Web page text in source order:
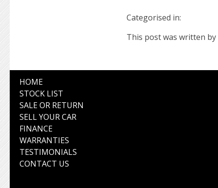
Categorised in:
This post was written by
HOME
STOCK LIST
SALE OR RETURN
SELL YOUR CAR
FINANCE
WARRANTIES
TESTIMONIALS
CONTACT US